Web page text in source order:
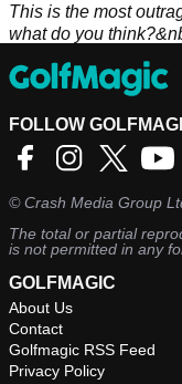
This is the most
what do you
FOLLOW
©Crash Media Group
The total or partial
is not permitted in any
GOLFMAGIC
About Us
Contact
Golfmagic RSS Feed
Privacy Policy